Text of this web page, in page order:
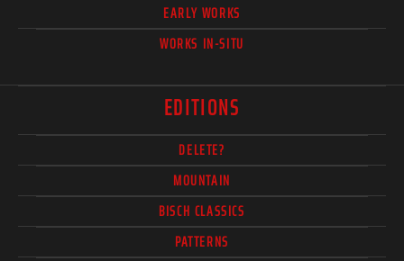
EARLY WORKS
WORKS IN-SITU
EDITIONS
DELETE?
MOUNTAIN
BISCH CLASSICS
PATTERNS